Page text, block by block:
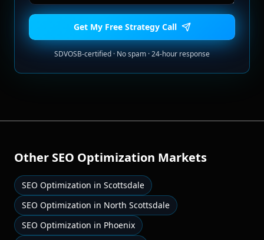
Get My Free Strategy Call
SDVOSB-certified · No spam · 24-hour response
Other SEO Optimization Markets
SEO Optimization in Scottsdale
SEO Optimization in North Scottsdale
SEO Optimization in Phoenix